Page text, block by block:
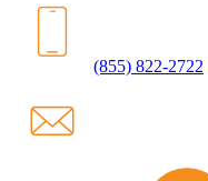
(855) 822-2722